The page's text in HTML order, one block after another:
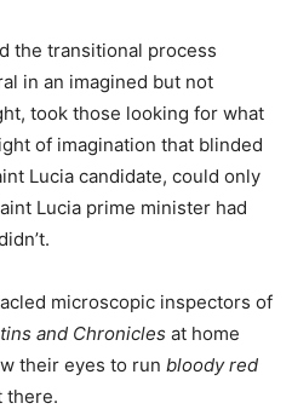
the transitional process
in an imagined but not
took those looking for what
of imagination that blinded
Lucia candidate, could only
Lucia prime minister had
microscopic inspectors of
and Chronicles at home
their eyes to run bloody red
there.